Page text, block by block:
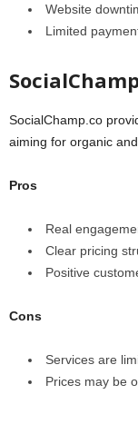
Website
Limited
SocialChamp.co
aiming for organic
Pros
Real
Clear pricing
Positive
Cons
Services are
Prices may be